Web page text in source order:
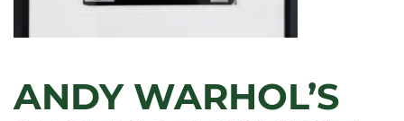
ANDY WARHOL’S